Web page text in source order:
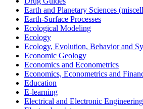
Earth and Planetary Sciences
Earth-Surface Processes
Ecological Modeling
Ecology
Ecology, Evolution, Behavior and
Economic Geology
Economics and Econometrics
Economics, Econometrics and
Education
E-learning
Electrical and Electronic Engineering